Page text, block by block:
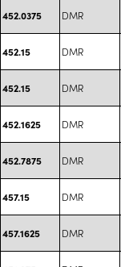
452.0375 DMR
452.15 DMR
452.15 DMR
452.1625 DMR
452.7875 DMR
457.15 DMR
457.1625 DMR